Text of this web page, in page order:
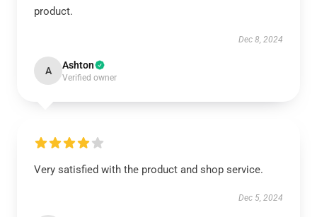
product.
Dec 8, 2024
A Ashton
Verified owner
Very satisfied with the product and shop service.
Dec 5, 2024